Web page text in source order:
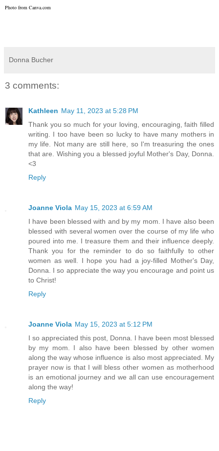
Photo from Canva.com
Donna Bucher
3 comments:
Kathleen May 11, 2023 at 5:28 PM
Thank you so much for your loving, encouraging, faith filled
writing. I too have been so lucky to have many mothers in
my life. Not many are still here, so I'm treasuring the ones
that are. Wishing you a blessed joyful Mother's Day, Donna.
<3
Reply
Joanne Viola May 15, 2023 at 6:59 AM
I have been blessed with and by my mom. I have also been
blessed with several women over the course of my life who
poured into me. I treasure them and their influence deeply.
Thank you for the reminder to do so faithfully to other
women as well. I hope you had a joy-filled Mother's Day,
Donna. I so appreciate the way you encourage and point us
to Christ!
Reply
Joanne Viola May 15, 2023 at 5:12 PM
I so appreciated this post, Donna. I have been most blessed
by my mom. I also have been blessed by other women
along the way whose influence is also most appreciated. My
prayer now is that I will bless other women as motherhood
is an emotional journey and we all can use encouragement
along the way!
Reply